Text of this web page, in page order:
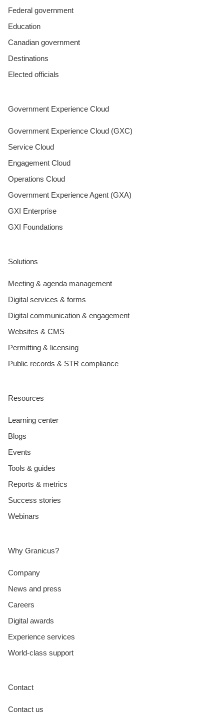
Federal government
Education
Canadian government
Destinations
Elected officials
Government Experience Cloud
Government Experience Cloud (GXC)
Service Cloud
Engagement Cloud
Operations Cloud
Government Experience Agent (GXA)
GXI Enterprise
GXI Foundations
Solutions
Meeting & agenda management
Digital services & forms
Digital communication & engagement
Websites & CMS
Permitting & licensing
Public records & STR compliance
Resources
Learning center
Blogs
Events
Tools & guides
Reports & metrics
Success stories
Webinars
Why Granicus?
Company
News and press
Careers
Digital awards
Experience services
World-class support
Contact
Contact us